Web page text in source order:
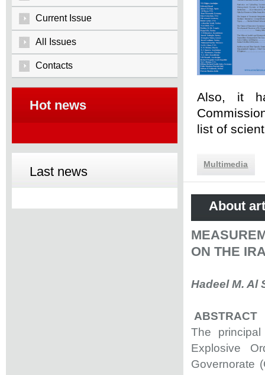
Current Issue
All Issues
Contacts
Hot news
Last news
Also, it
list of
Multimedia
About
ON THE
Hadeel M. Al
ABSTRACT
The
Explosive
Governorate